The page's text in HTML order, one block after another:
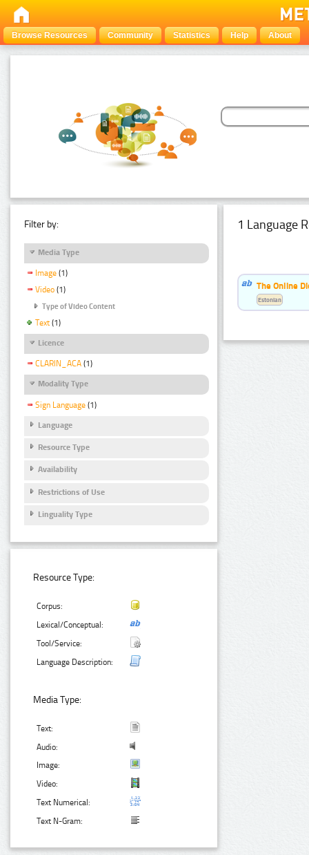
Browse Resources Community Statistics Help About
Filter by:
Media Type
Image (1)
Video (1)
Type of Video Content
Text (1)
Licence
CLARIN_ACA (1)
Modality Type
Sign Language (1)
Language
Resource Type
Availability
Restrictions of Use
Linguality Type
Resource Type:
Corpus:
Lexical/Conceptual:
Tool/Service:
Language Description:
Media Type:
Text:
Audio:
Image:
Video:
Text Numerical:
Text N-Gram:
1 Language
The Online
Estonian